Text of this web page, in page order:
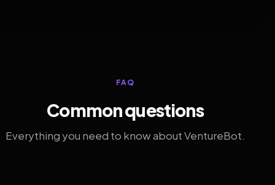
FAQ
Common questions
Everything you need to know about VentureBot.